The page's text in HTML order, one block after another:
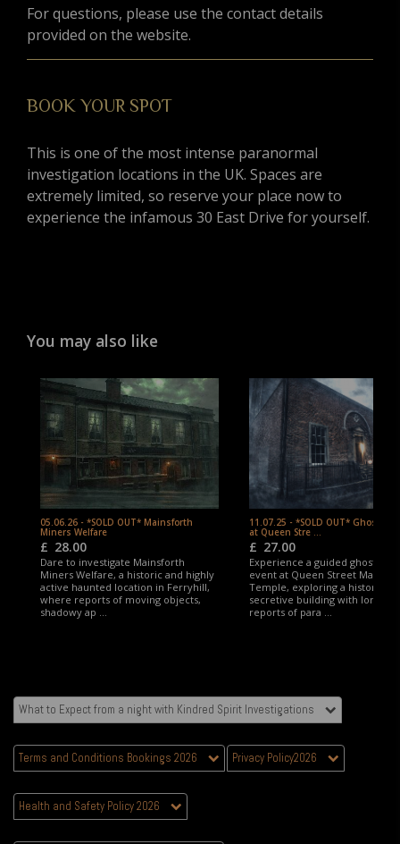
For questions, please use the contact details
provided on the website.
BOOK YOUR SPOT
This is one of the most intense paranormal
investigation locations in the UK. Spaces are
extremely limited, so reserve your place now to
experience the infamous 30 East Drive for yourself.
You may also like
05.06.26 - *SOLD OUT* Mainsforth
Miners Welfare
£ 28.00
Dare to investigate Mainsforth
Miners Welfare, a historic and highly
active haunted location in Ferryhill,
where reports of moving objects,
shadowy ap ...
11.07.25 - *SOLD OUT* Ghost
at Queen Stre ...
£ 27.00
Experience a guided ghost
event at Queen Street Masonic
Temple, exploring a historic
secretive building with long-
reports of para ...
What to Expect from a night with Kindred Spirit Investigations
Terms and Conditions Bookings 2026 Privacy Policy2026
Health and Safety Policy 2026